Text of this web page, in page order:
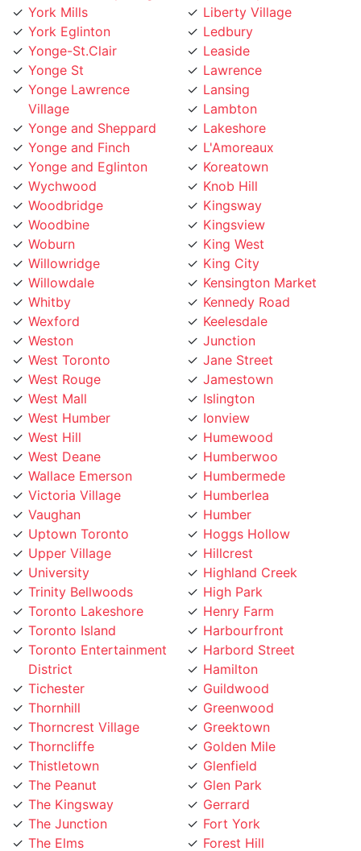
Yonge-St.Clair
Yonge St
Yonge Lawrence
Village
Yonge and Sheppard
Yonge and Finch
Yonge and Eglinton
Wychwood
Woodbridge
Woodbine
Woburn
Willowridge
Willowdale
Whitby
Wexford
Weston
West Toronto
West Rouge
West Mall
West Humber
West Hill
West Deane
Wallace Emerson
Victoria Village
Vaughan
Uptown Toronto
Upper Village
University
Trinity Bellwoods
Toronto Lakeshore
Toronto Island
Toronto Entertainment
District
Tichester
Thornhill
Thorncrest Village
Thorncliffe
Thistletown
The Peanut
The Kingsway
The Junction
The Elms
The Danforth
The Bridle Path
Leaside
Lawrence
Lansing
Lambton
Lakeshore
L'Amoreaux
Koreatown
Knob Hill
Kingsway
Kingsview
King West
King City
Kensington Market
Kennedy Road
Keelesdale
Junction
Jane Street
Jamestown
Islington
Ionview
Humewood
Humberwoo
Humbermede
Humberlea
Humber
Hoggs Hollow
Hillcrest
Highland Creek
High Park
Henry Farm
Harbourfront
Harbord Street
Hamilton
Guildwood
Greenwood
Greektown
Golden Mile
Glenfield
Glen Park
Gerrard
Fort York
Forest Hill
Flemingdon
Five Points